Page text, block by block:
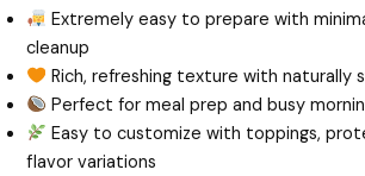
Extremely easy to prepare with
cleanup
Rich, refreshing texture with naturally
Perfect for meal prep and busy
Easy to customize with toppings,
flavor variations